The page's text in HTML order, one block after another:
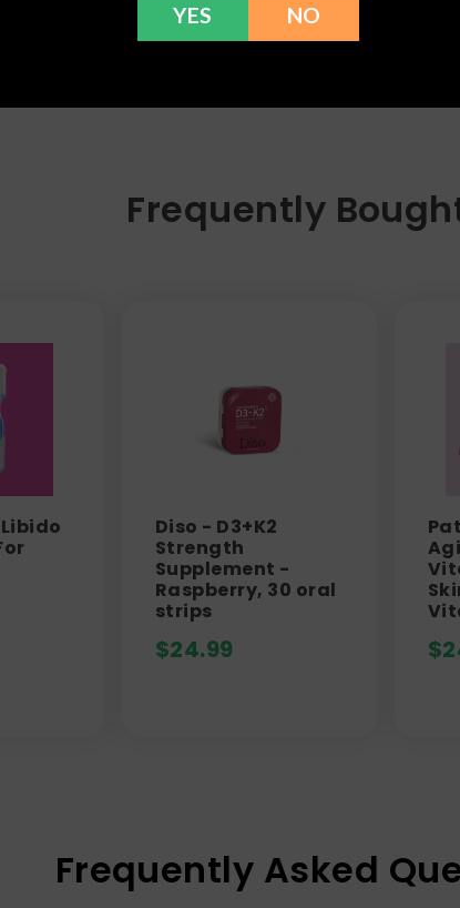
Frequently
Diso - D3+K2
Strength
Supplement -
Raspberry, 30 oral
strips
$24.99 $
Frequently Asked
YES NO